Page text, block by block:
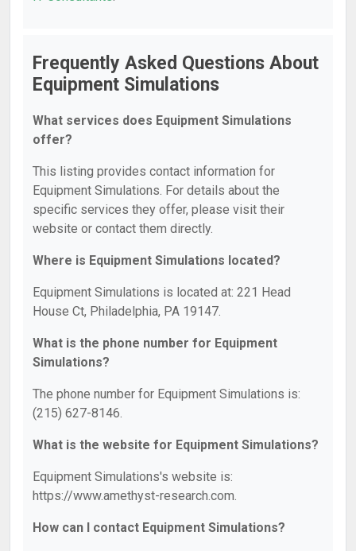
Frequently Asked Questions About
Equipment Simulations
What services does Equipment Simulations
offer?
This listing provides contact information for
Equipment Simulations. For details about the
specific services they offer, please visit their
website or contact them directly.
Where is Equipment Simulations located?
Equipment Simulations is located at: 221 Head
House Ct, Philadelphia, PA 19147.
What is the phone number for Equipment
Simulations?
The phone number for Equipment Simulations is:
(215) 627-8146.
What is the website for Equipment Simulations?
Equipment Simulations's website is:
https://www.amethyst-research.com.
How can I contact Equipment Simulations?